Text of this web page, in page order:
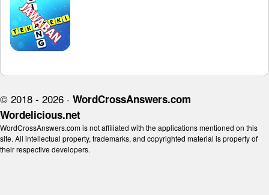
© 2018 - 2026 · WordCrossAnswers.com
Wordelicious.net
WordCrossAnswers.com is not affiliated with the applications mentioned on this
site. All intellectual property, trademarks, and copyrighted material is property of
their respective developers.